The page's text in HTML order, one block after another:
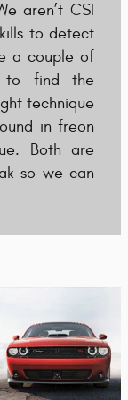
aren’t CSI
to detect
a couple of
to find the
technique
in freon
Both are
so we can